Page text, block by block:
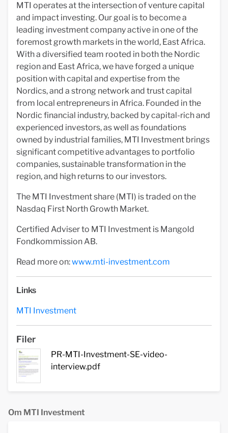
MTI operates at the intersection of venture capital
and impact investing. Our goal is to become a
leading investment company active in one of the
foremost growth markets in the world, East Africa.
With a diversified team rooted in both the Nordic
region and East Africa, we have forged a unique
position with capital and expertise from the
Nordics, and a strong network and trust capital
from local entrepreneurs in Africa. Founded in the
Nordic financial industry, backed by capital-rich and
experienced investors, as well as foundations
owned by industrial families, MTI Investment brings
significant competitive advantages to portfolio
companies, sustainable transformation in the
region, and high returns to our investors.
The MTI Investment share (MTI) is traded on the
Nasdaq First North Growth Market.
Certified Adviser to MTI Investment is Mangold
Fondkommission AB.
Read more on:www.mti-investment.com
Links
MTI Investment
Filer
PR-MTI-Investment-SE-video-
interview.pdf
Om MTI Investment